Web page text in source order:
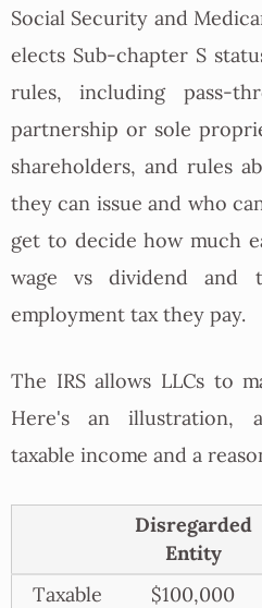
Social Security and
elects Sub-chapter S
rules, including pass-
partnership or sole
shareholders, and rules
they can issue and who
get to decide how much
wage vs dividend and
employment tax they pay.
The IRS allows LLCs to
Here's an illustration,
taxable income and a
Disregarded
Entity
Taxable
$100,000